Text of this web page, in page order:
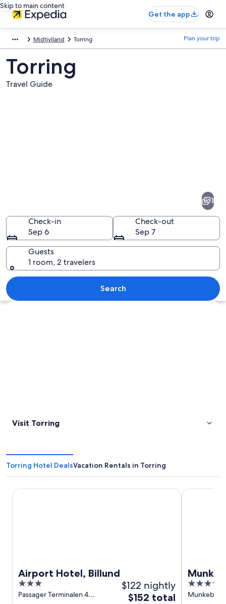
Skip to main content
Get the app
Midtjylland Torring Plan your trip
Torring
Travel Guide
A church with a tall spire and a
1
Check-in
Sep 6
Check-out
Sep 7
Guests
1 room, 2 travelers
Search
Explore map
Visit Torring
Torring Hotel DealsVacation Rentals in Torring
Airport Hotel, Billund
3
out
Passager Terminalen 4
$122 nightly
The
$152 total
Airport Hotel, Billund
4.5
out